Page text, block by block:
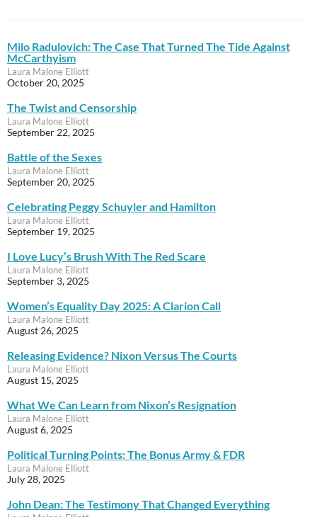
Milo Radulovich: The Case That Turned The Tide Against
McCarthyism
Laura Malone Elliott
October 20, 2025
The Twist and Censorship
Laura Malone Elliott
September 22, 2025
Battle of the Sexes
Laura Malone Elliott
September 20, 2025
Celebrating Peggy Schuyler and Hamilton
Laura Malone Elliott
September 19, 2025
I Love Lucy’s Brush With The Red Scare
Laura Malone Elliott
September 3, 2025
Women’s Equality Day 2025: A Clarion Call
Laura Malone Elliott
August 26, 2025
Releasing Evidence? Nixon Versus The Courts
Laura Malone Elliott
August 15, 2025
What We Can Learn from Nixon’s Resignation
Laura Malone Elliott
August 6, 2025
Political Turning Points: The Bonus Army & FDR
Laura Malone Elliott
July 28, 2025
John Dean: The Testimony That Changed Everything